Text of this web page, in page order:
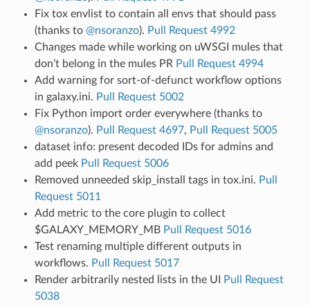
Fix tox envlist to contain all envs that should pass
(thanks to @nsoranzo). Pull Request 4992
Changes made while working on uWSGI mules that
don’t belong in the mules PR Pull Request 4994
Add warning for sort-of-defunct workflow options
in galaxy.ini. Pull Request 5002
Fix Python import order everywhere (thanks to
@nsoranzo). Pull Request 4697, Pull Request 5005
dataset info: present decoded IDs for admins and
add peek Pull Request 5006
Removed unneeded skip_install tags in tox.ini. Pull
Request 5011
Add metric to the core plugin to collect
$GALAXY_MEMORY_MB Pull Request 5016
Test renaming multiple different outputs in
workflows. Pull Request 5017
Render arbitrarily nested lists in the UI
Pull Request
5038